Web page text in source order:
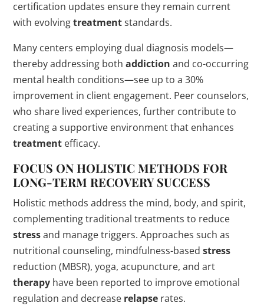
certification updates ensure they remain current
with evolvingtreatmentstandards.
Many centers employing dual diagnosis models—
thereby addressing bothaddiction and co-occurring
mental health conditions—see up to a 30%
improvement in client engagement. Peer counselors,
who share lived experiences, further contribute to
creating a supportive environment that enhances
treatment efficacy.
FOCUS ON HOLISTIC METHODS FOR
LONG-TERM RECOVERY SUCCESS
Holistic methods address the mind, body, and spirit,
complementing traditional treatments to reduce
stressand manage triggers. Approaches such as
nutritional counseling, mindfulness-basedstress
reduction (MBSR), yoga, acupuncture, and art
therapy have been reported to improve emotional
regulation and decrease relapse rates.